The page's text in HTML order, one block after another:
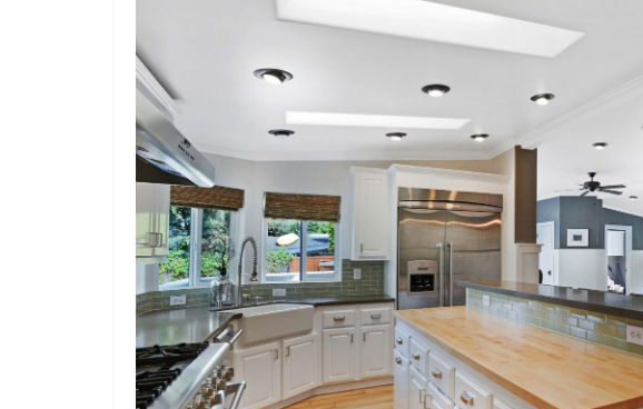
BUSINESS
Future Trends Shaping
Responsible Construction
Debris Management For
Businesses